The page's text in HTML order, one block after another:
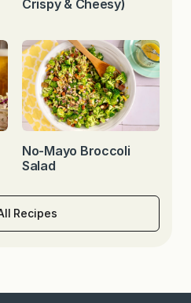
Crispy & Cheesy)
No-Mayo Broccoli
Salad
Recipes